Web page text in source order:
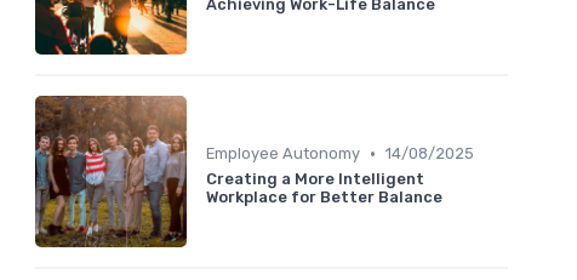
Achieving Work-Life Balance
Employee Autonomy • 14/08/2025
Creating a More Intelligent
Workplace for Better Balance